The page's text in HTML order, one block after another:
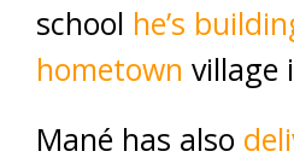
school he’s
hometown village
Mané has also